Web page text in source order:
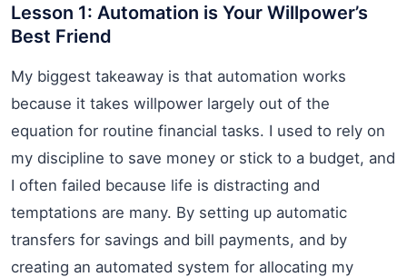
Lesson 1: Automation is Your Willpower’s
Best Friend
My biggest takeaway is that automation works
because it takes willpower largely out of the
equation for routine financial tasks. I used to rely on
my discipline to save money or stick to a budget, and
I often failed because life is distracting and
temptations are many. By setting up automatic
transfers for savings and bill payments, and by
creating an automated system for allocating my